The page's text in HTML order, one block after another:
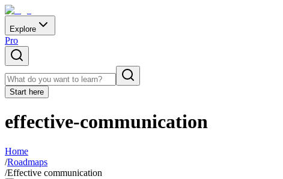
Explore
Pro
Start here
effective-communication
Home
/Roadmaps
/Effective communication